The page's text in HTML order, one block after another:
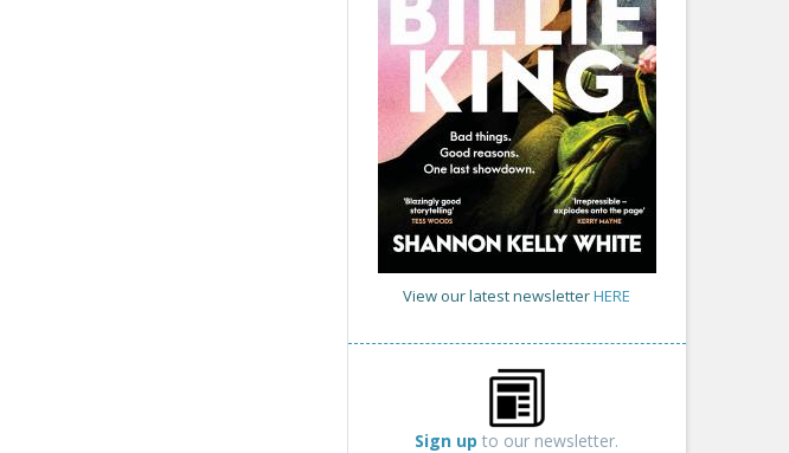
View our latest newsletterHERE
Sign up to our newsletter.